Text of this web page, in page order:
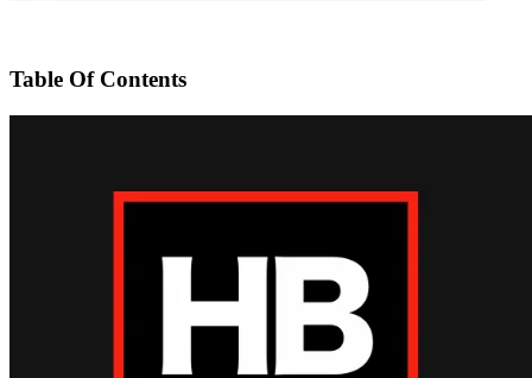
Table Of Contents